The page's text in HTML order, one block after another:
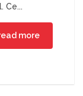
Ce...
more